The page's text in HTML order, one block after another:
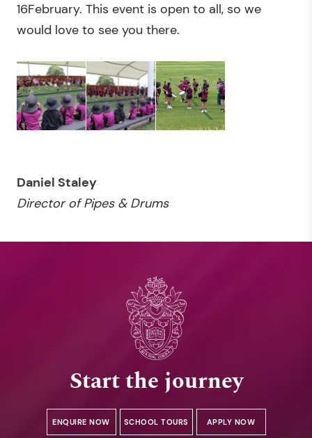
16February. This event is open to all, so we
would love to see you there.
Daniel Staley
Director of Pipes & Drums
Start the journey
ENQUIRE NOW SCHOOL TOURS APPLY NOW